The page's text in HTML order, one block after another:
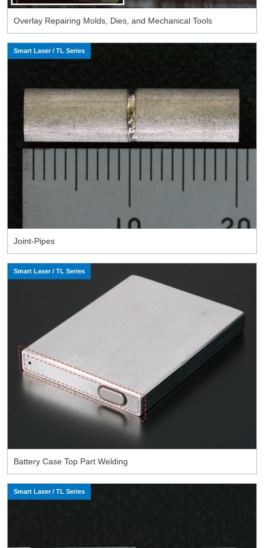
Overlay Repairing Molds, Dies, and Mechanical Tools
Smart Laser / TL Series
Joint-Pipes
Smart Laser / TL Series
Battery Case Top Part Welding
Smart Laser / TL Series